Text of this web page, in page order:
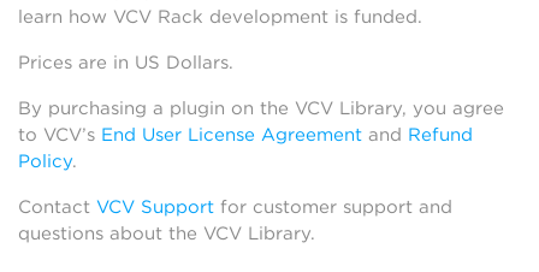
learn how VCV Rack development is funded.
Prices are in US Dollars.
By purchasing a plugin on the VCV Library, you agree
to VCV’s End User License Agreement and Refund
Policy.
Contact VCV Support for customer support and
questions about the VCV Library.